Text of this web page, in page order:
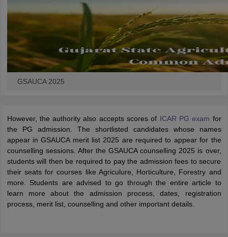
Government Colleges in Bhopal Government Colleges in Pune
in Allahabad
Private Degree Colleges in VaranasiPrivate Degree
Sample Papers
GSAUCA 2025
However, the authority also accepts scores of ICAR PG exam for
the PG admission. The shortlisted candidates whose names
appear in GSAUCA merit list 2025 are required to appear for the
counselling sessions. After the GSAUCA counselling 2025 is over,
students will then be required to pay the admission fees to secure
their seats for courses like Agriculure, Horticulture, Forestry and
more. Students are advised to go through the entire article to
learn more about the admission process, dates, registration
process, merit list, counselling and other important details.